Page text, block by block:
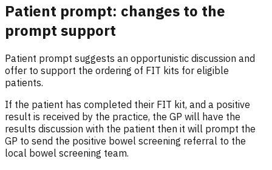
Patient prompt: changes to the
prompt support
Patient prompt suggests an opportunistic discussion and
offer to support the ordering of FIT kits for eligible
patients.
If the patient has completed their FIT kit, and a positive
result is received by the practice, the GP will have the
results discussion with the patient then it will prompt the
GP to send the positive bowel screening referral to the
local bowel screening team.